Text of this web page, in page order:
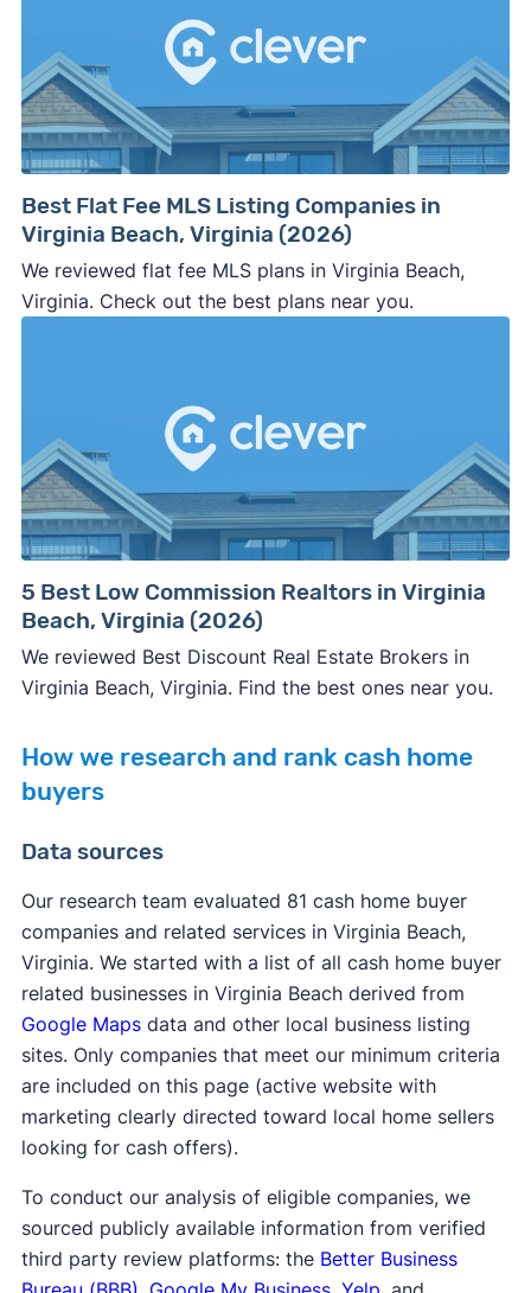
Best Flat Fee MLS Listing Companies in
Virginia Beach, Virginia (2026)
We reviewed flat fee MLS plans in Virginia Beach,
Virginia. Check out the best plans near you.
5 Best Low Commission Realtors in Virginia
Beach, Virginia (2026)
We reviewed Best Discount Real Estate Brokers in
Virginia Beach, Virginia. Find the best ones near you.
How we research and rank cash home
buyers
Data sources
Our research team evaluated 81 cash home buyer
companies and related services in Virginia Beach,
Virginia. We started with a list of all cash home buyer
related businesses in Virginia Beach derived from
Google Mapsdata and other local business listing
sites. Only companies that meet our minimum criteria
are included on this page (active website with
marketing clearly directed toward local home sellers
looking for cash offers).
To conduct our analysis of eligible companies, we
sourced publicly available information from verified
third party review platforms: the Better Business